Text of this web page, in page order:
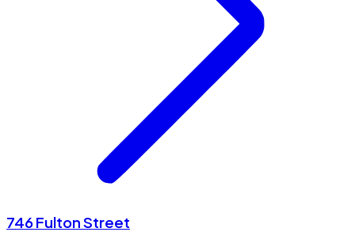
746 Fulton Street